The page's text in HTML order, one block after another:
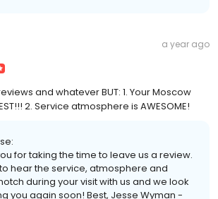
a year ago
and whatever BUT: 1. Your Moscow
2. Service atmosphere is AWESOME!
for taking the time to leave us a review.
hear the service, atmosphere and
during your visit with us and we look
you again soon! Best, Jesse Wyman -